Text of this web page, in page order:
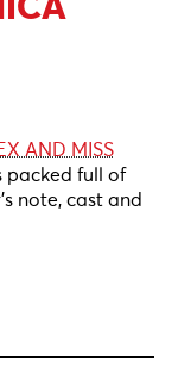
AND MISS
packed full of
note, cast and